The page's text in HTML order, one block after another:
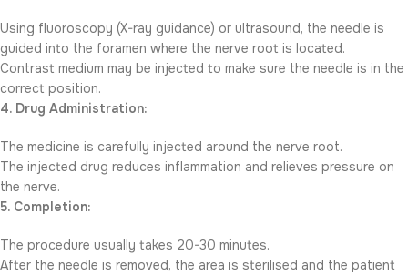
Using fluoroscopy (X-ray guidance) or ultrasound, the needle is
guided into the foramen where the nerve root is located.
Contrast medium may be injected to make sure the needle is in the
correct position.
4. Drug Administration:
The medicine is carefully injected around the nerve root.
The injected drug reduces inflammation and relieves pressure on
the nerve.
5. Completion:
The procedure usually takes 20-30 minutes.
After the needle is removed, the area is sterilised and the patient